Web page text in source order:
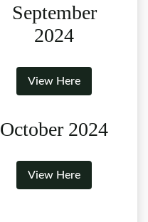
September
2024
View Here
October 2024
View Here